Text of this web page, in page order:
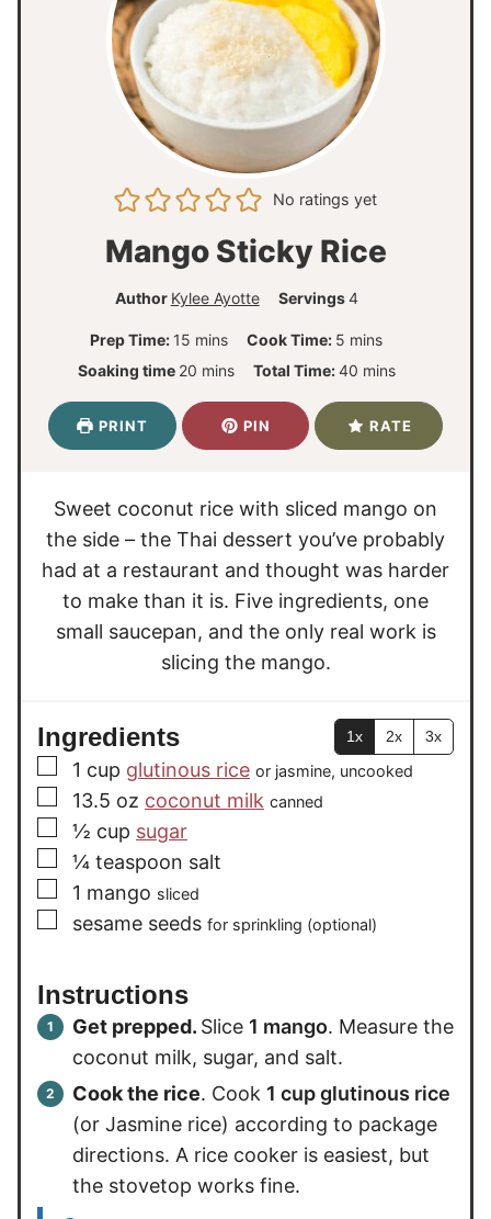
No ratings yet
Mango Sticky Rice
Author Kylee Ayotte Servings4
Prep Time: 15 m
i
u
mins Cook Time: 5 m
i
mins
Soaking time 20m
s
mins Total Time:40m
n
s
mins
PRINT PIN RATE
Sweet coconut rice with sliced mango on
the side – the Thai dessert you’ve probably
had at a restaurant and thought was harder
to make than it is. Five ingredients, one
small saucepan, and the only real work is
slicing the mango.
Ingredients 1x 2x 3x
▢
1 cup glutinous rice or jasmine, uncooked
▢
13.5 oz coconut milk canned
▢
½ cup sugar
▢
¼ teaspoon salt
▢
1 mango sliced
▢
sesame seeds for sprinkling (optional)
Instructions
Get prepped. Slice 1 mango. Measure the
coconut milk, sugar, and salt.
Cook the rice. Cook 1 cup glutinous rice
(or Jasmine rice) according to package
directions. A rice cooker is easiest, but
the stovetop works fine.